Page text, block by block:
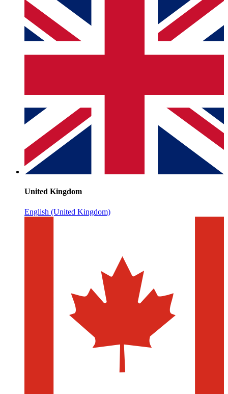
United Kingdom
English (United Kingdom)